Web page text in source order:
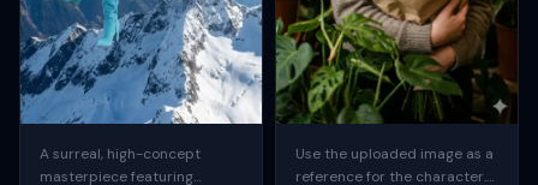
A surreal, high-concept
masterpiece featuring
Use the uploaded image as a
reference for the character.